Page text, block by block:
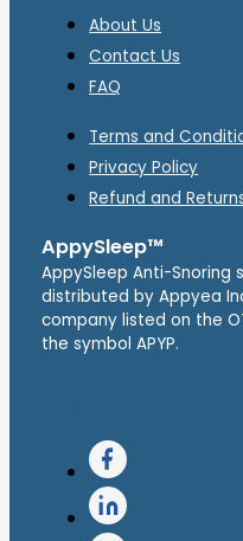
About Us
Contact Us
FAQ
Terms and
Privacy Policy
Refund and
AppySleep™
AppySleep Anti-Snoring
distributed by Appyea
company listed on the
the symbol APYP.